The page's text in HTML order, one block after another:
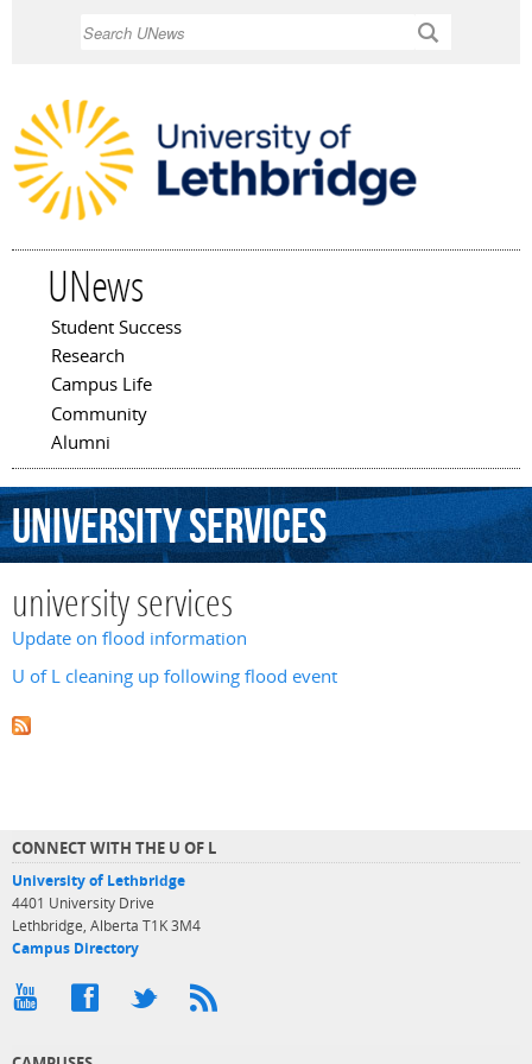
UNews
Main menu
Student Success
Research
Campus Life
Community
Alumni
universityservices
university services
Update on flood information
U of L cleaning up following flood event
CONNECT WITH THE U OF L
University of Lethbridge
4401 University Drive
Lethbridge, Alberta T1K 3M4
Campus Directory